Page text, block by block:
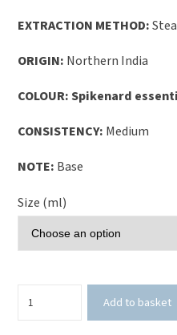
EXTRACTION METHOD:
ORIGIN: Northern India
COLOUR: Spikenard
CONSISTENCY: Medium
NOTE: Base
Size (ml)
Essential
Add to basket